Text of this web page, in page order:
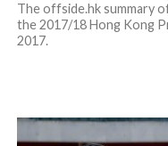
The offside.hk summary
the 2017/18 Hong Kong
2017.